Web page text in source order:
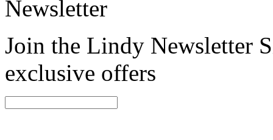
Newsletter
Join the Lindy Newsletter
exclusive offers